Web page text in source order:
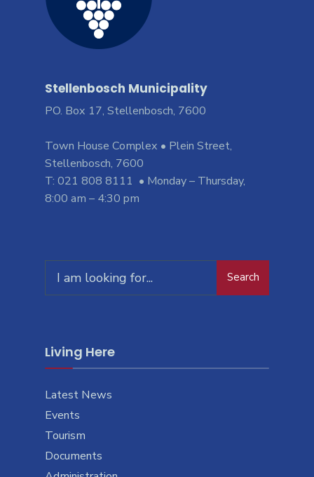
Stellenbosch Municipality
PO. Box 17, Stellenbosch, 7600
Town House Complex • Plein Street,
Stellenbosch, 7600
T: 021 808 8111 • Monday – Thursday,
8:00 am – 4:30 pm
for:
Search
Living Here
Latest News
Events
Tourism
Documents